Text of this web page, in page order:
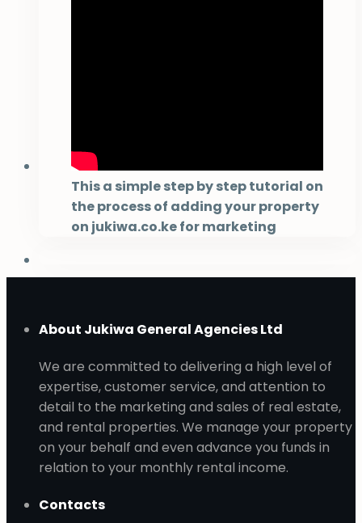
This a simple step by step tutorial on
the process of adding your property
on jukiwa.co.ke for marketing
About Jukiwa General Agencies Ltd
We are committed to delivering a high level of
expertise, customer service, and attention to
detail to the marketing and sales of real estate,
and rental properties. We manage your property
on your behalf and even advance you funds in
relation to your monthly rental income.
Contacts